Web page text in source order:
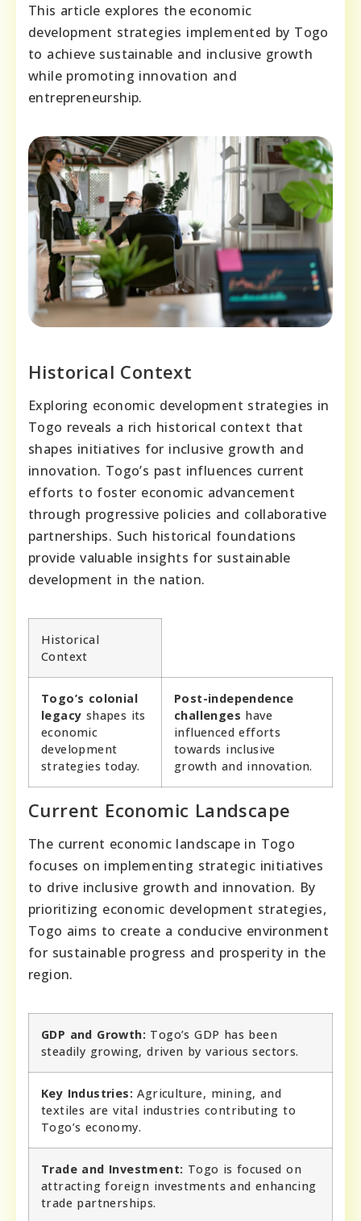
This article explores the economic
development strategies implemented by Togo
to achieve sustainable and inclusive growth
while promoting innovation and
entrepreneurship.
Historical Context
Exploring economic development strategies in
Togo reveals a rich historical context that
shapes initiatives for inclusive growth and
innovation. Togo’s past influences current
efforts to foster economic advancement
through progressive policies and collaborative
partnerships. Such historical foundations
provide valuable insights for sustainable
development in the nation.
Historical
Context
Togo’s colonial
legacy shapes its
economic
development
strategies today.
Post-independence
challenges have
influenced efforts
towards inclusive
growth and innovation.
Current Economic Landscape
The current economic landscape in Togo
focuses on implementing strategic initiatives
to drive inclusive growth and innovation. By
prioritizing economic development strategies,
Togo aims to create a conducive environment
for sustainable progress and prosperity in the
region.
GDP and Growth: Togo’s GDP has been
steadily growing, driven by various sectors.
Key Industries: Agriculture, mining, and
textiles are vital industries contributing to
Togo’s economy.
Trade and Investment: Togo is focused on
attracting foreign investments and enhancing
trade partnerships.